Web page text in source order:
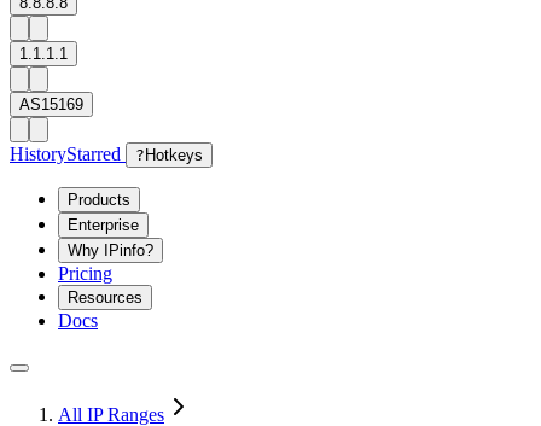
1.1.1.1
AS15169
HistoryStarred ? Hotkeys
Products
Enterprise
Why IPinfo?
Pricing
Resources
Docs
All IP Ranges